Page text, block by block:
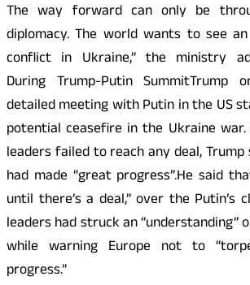
The way forward can only be
diplomacy. The world wants to see
conflict in Ukraine,” the ministry
During Trump-Putin SummitTrump
detailed meeting with Putin in the US
potential ceasefire in the Ukraine
leaders failed to reach any deal,
had made “great progress”.He said
until there’s a deal,” over the
leaders had struck an “understanding”
while warning Europe not to
progress.”